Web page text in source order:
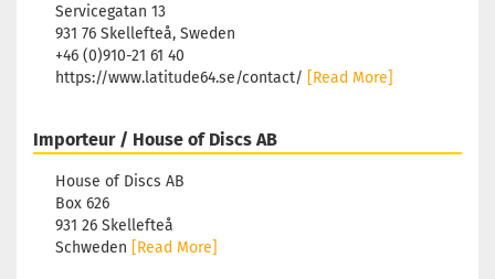
Servicegatan 13
931 76 Skellefteå, Sweden
+46 (0)910-21 61 40
https://www.latitude64.se/contact/ [Read More]
Importeur / House of Discs AB
House of Discs AB
Box 626
931 26 Skellefteå
Schweden [Read More]